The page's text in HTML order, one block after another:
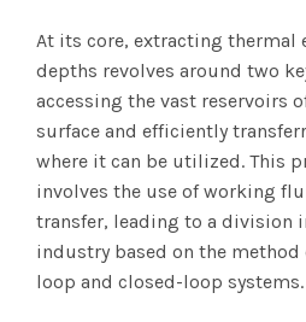
At its core, extracting thermal
depths revolves around two
accessing the vast reservoirs
surface and efficiently
where it can be utilized. This
involves the use of working
transfer, leading to a division
industry based on the
loop and closed-loop systems.